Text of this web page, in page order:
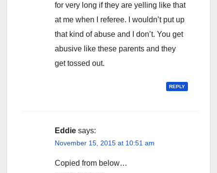
for very long if they are yelling like that
at me when I referee. I wouldn’t put up
that kind of abuse and I don’t. You get
abusive like these parents and they
get tossed out.
REPLY
Eddie says:
November 15, 2015 at 10:51 am
Copied from below…